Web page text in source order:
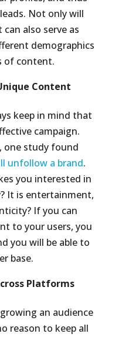
Not only will
also serve as
demographics
of content.
Content
keep in mind that
campaign.
study found
unfollow a brand.
you interested in
It is entertainment,
If you can
to your users, you
you will be able to
base.
Platforms
an audience
reason to keep all